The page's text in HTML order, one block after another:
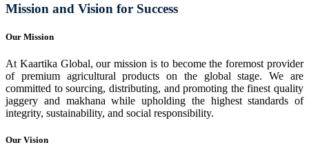
Mission and Vision for Success
Our Mission
At Kaartika Global, our mission is to become the foremost provider
of premium agricultural products on the global stage. We are
committed to sourcing, distributing, and promoting the finest quality
jaggery and makhana while upholding the highest standards of
integrity, sustainability, and social responsibility.
Our Vision